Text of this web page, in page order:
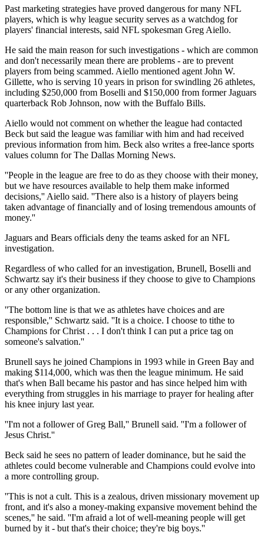
Past marketing strategies have proved dangerous for many NFL
players, which is why league security serves as a watchdog for
players' financial interests, said NFL spokesman Greg Aiello.
He said the main reason for such investigations - which are common
and don't necessarily mean there are problems - are to prevent
players from being scammed. Aiello mentioned agent John W.
Gillette, who is serving 10 years in prison for swindling 26 athletes,
including $250,000 from Boselli and $150,000 from former Jaguars
quarterback Rob Johnson, now with the Buffalo Bills.
Aiello would not comment on whether the league had contacted
Beck but said the league was familiar with him and had received
previous information from him. Beck also writes a free-lance sports
values column for The Dallas Morning News.
''People in the league are free to do as they choose with their money,
but we have resources available to help them make informed
decisions,'' Aiello said. ''There also is a history of players being
taken advantage of financially and of losing tremendous amounts of
money.''
Jaguars and Bears officials deny the teams asked for an NFL
investigation.
Regardless of who called for an investigation, Brunell, Boselli and
Schwartz say it's their business if they choose to give to Champions
or any other organization.
''The bottom line is that we as athletes have choices and are
responsible,'' Schwartz said. ''It is a choice. I choose to tithe to
Champions for Christ . . . I don't think I can put a price tag on
someone's salvation.''
Brunell says he joined Champions in 1993 while in Green Bay and
making $114,000, which was then the league minimum. He said
that's when Ball became his pastor and has since helped him with
everything from struggles in his marriage to prayer for healing after
his knee injury last year.
''I'm not a follower of Greg Ball,'' Brunell said. ''I'm a follower of
Jesus Christ.''
Beck said he sees no pattern of leader dominance, but he said the
athletes could become vulnerable and Champions could evolve into
a more controlling group.
''This is not a cult. This is a zealous, driven missionary movement up
front, and it's also a money-making expansive movement behind the
scenes,'' he said. ''I'm afraid a lot of well-meaning people will get
burned by it - but that's their choice; they're big boys.''